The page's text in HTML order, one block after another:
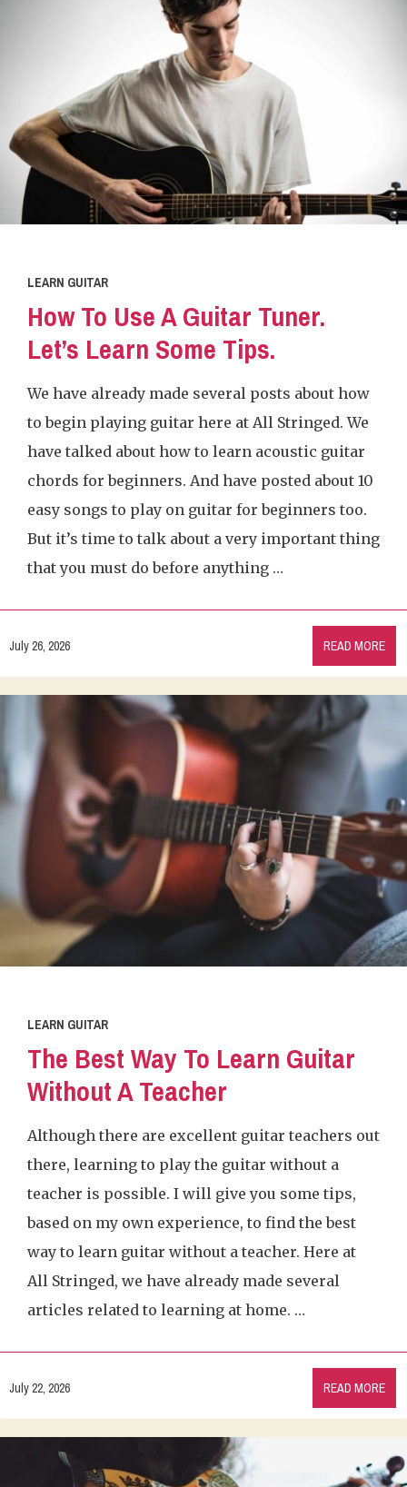
LEARN GUITAR
How To Use A Guitar Tuner.
Let’s Learn Some Tips.
We have already made several posts about how
to begin playing guitar here at All Stringed. We
have talked about how to learn acoustic guitar
chords for beginners. And have posted about 10
easy songs to play on guitar for beginners too.
But it’s time to talk about a very important thing
that you must do before anything …
July 26, 2026 READ MORE
LEARN GUITAR
The Best Way To Learn Guitar
Without A Teacher
Although there are excellent guitar teachers out
there, learning to play the guitar without a
teacher is possible. I will give you some tips,
based on my own experience, to find the best
way to learn guitar without a teacher. Here at
All Stringed, we have already made several
articles related to learning at home. …
July 22, 2026 READ MORE